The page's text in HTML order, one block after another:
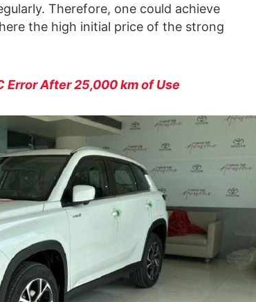
Therefore, one could achieve
the high initial price of the strong
Error After 25,000 km of Use